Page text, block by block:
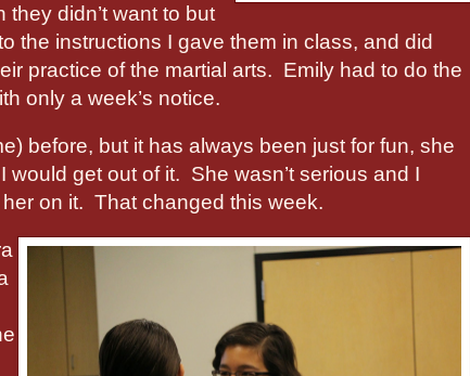
didn’t want to but
the instructions I gave them in class, and did
practice of the martial arts. Emily had to do the
only a week’s notice.
before, but it has always been just for fun, she
would get out of it. She wasn’t serious and I
on it. That changed this week.